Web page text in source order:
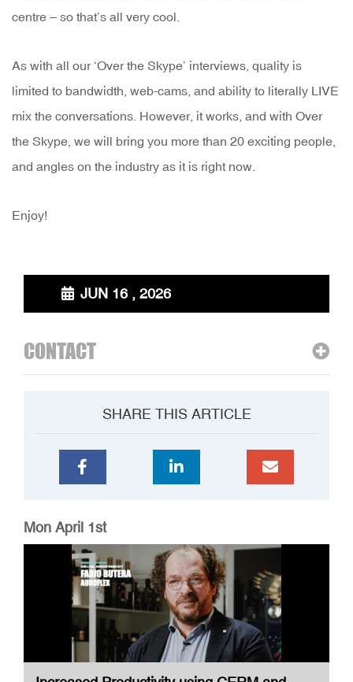
centre – so that’s all very cool.
As with all our ‘Over the Skype’ interviews, quality is
limited to bandwidth, web-cams, and ability to literally LIVE
mix the conversations. However, it works, and with Over
the Skype, we will bring you more than 20 exciting people,
and angles on the industry as it is right now.
Enjoy!
JUN 16 , 2026
CONTACT
SHARE THIS ARTICLE
Mon April 1st